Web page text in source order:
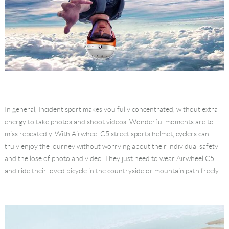
In general, Incident sport makes you fully concentrated, without extra
energy to take photos and shoot videos. Wonderful moments are to
miss repeatedly. With Airwheel C5 street sports helmet, cyclers can
truly enjoy the journey without worrying about their individual safety
and the lose of photo and video. They just need to wear Airwheel C5
and ride their loved bicycle in the countryside or mountain path freely.